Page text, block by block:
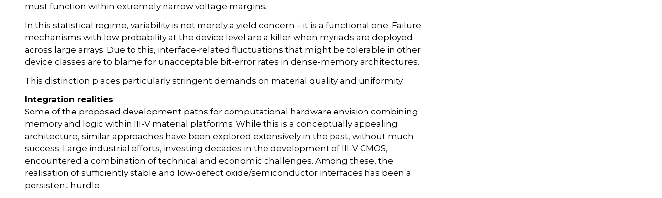
must function within extremely narrow voltage margins.
In this statistical regime, variability is not merely a yield concern – it is a functional one. Failure
mechanisms with low probability at the device level are a killer when myriads are deployed
across large arrays. Due to this, interface-related fluctuations that might be tolerable in other
device classes are to blame for unacceptable bit-error rates in dense-memory architectures.
This distinction places particularly stringent demands on material quality and uniformity.
Integration realities
Some of the proposed development paths for computational hardware envision combining
memory and logic within III-V material platforms. While this is a conceptually appealing
architecture, similar approaches have been explored extensively in the past, without much
success. Large industrial efforts, investing decades in the development of III-V CMOS,
encountered a combination of technical and economic challenges. Among these, the
realisation of sufficiently stable and low-defect oxide/semiconductor interfaces has been a
persistent hurdle.